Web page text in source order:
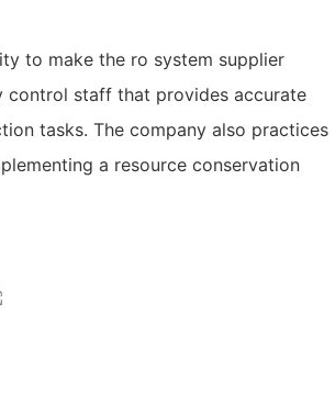
to make the ro system supplier
control staff that provides accurate
tasks. The company also practices
a resource conservation